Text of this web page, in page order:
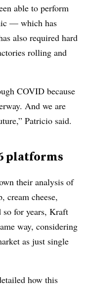
able to perform
— which has
also required hard
rolling and
COVID because
And we are
Patricio said.
platforms
their analysis of
cream cheese,
so for years, Kraft
way, considering
as just single
how this